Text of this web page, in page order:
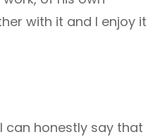
with it and I enjoy it
can honestly say that